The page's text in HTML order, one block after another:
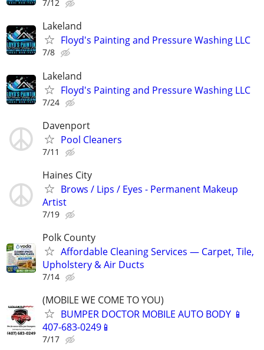
7/12
Lakeland
Floyd's Painting and Pressure Washing LLC
7/8
Lakeland
Floyd's Painting and Pressure Washing LLC
7/24
Davenport
Pool Cleaners
7/11
Haines City
Brows / Lips / Eyes - Permanent Makeup
Artist
7/19
Polk County
Affordable Cleaning Services — Carpet, Tile,
Upholstery & Air Ducts
7/14
(MOBILE WE COME TO YOU)
BUMPER DOCTOR MOBILE AUTO BODY 📱
407-683-0249📱
7/17